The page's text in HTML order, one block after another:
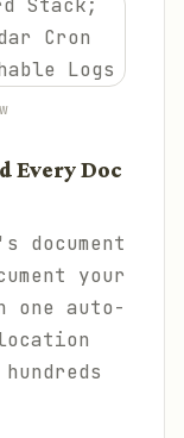
Every Doc
document
your
one auto-